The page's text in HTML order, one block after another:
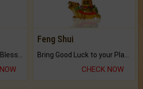
Feng Shui
CHECK NOW